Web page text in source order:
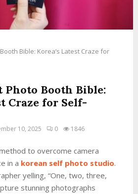
Bible: Korea’s Latest Craze for
Photo Booth Bible:
Craze for Self-
10, 2025 0 1846
to overcome camera
in a korean self photo studio.
yelling, “One, two, three,
stunning photographs